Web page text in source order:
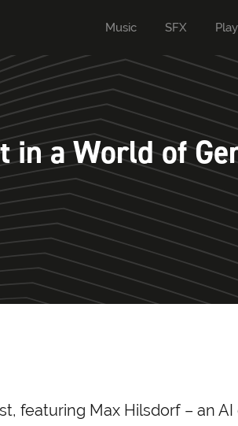
Music SFX
in a World of
featuring Max Hilsdorf – an AI